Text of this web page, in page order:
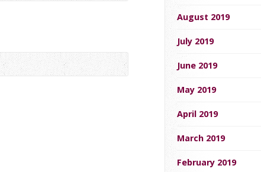
August 2019
July 2019
June 2019
May 2019
April 2019
March 2019
February 2019